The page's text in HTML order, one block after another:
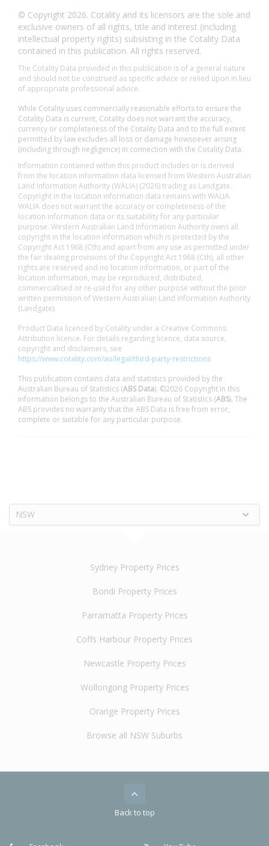
© Copyright 2026. Cotality and its licensors are the sole and
exclusive owners of all rights, title and interest (including
intellectual property rights) subsisting in the Cotality Data
contained in this publication. All rights reserved.
The Cotality Data provided in this publication is of a general nature
and should not be construed as specific advice or relied upon in lieu
of appropriate professional advice.
While Cotality uses commercially reasonable efforts to ensure the
Cotality Data is current, Cotality does not warrant the accuracy,
currency or completeness of the Cotality Data and to the full extent
permitted by law excludes all loss or damage howsoever arising
(including through negligence) in connection with the Cotality Data.
Information contained within this product includes or is derived
from the location information data licensed from Western Australian
Land Information Authority (WALIA) (2026) trading as Landgate.
Copyright in the location information data remains with WALIA.
WALIA does not warrant the accuracy or completeness of the
location information data or its suitability for any particular
purpose. Western Australian Land Information Authority owns all
copyright in the location information which is protected by the
Copyright Act 1968 (Cth) and apart from any use as permitted under
the fair dealing provisions of the Copyright Act 1968 (Cth), all other
rights are reserved and no location information, or part of the
location information, may be reproduced, distributed,
commercialised or re-used for any other purpose without the prior
written permission of Western Australian Land Information Authority
(Landgate).
Product Data licenced by Cotality under a Creative Commons
Attribution licence. For details regarding licence, data source,
copyright and disclaimers, see
https://www.cotality.com/au/legal/third-party-restrictions
This publication contains data and statistics provided by the
Australian Bureau of Statistics (ABS Data). ©2026 Copyright in this
information belongs to the Australian Bureau of Statistics (ABS). The
ABS provides no warranty that the ABS Data is free from error,
complete or suitable for any particular purpose.
NSW
Sydney Property Prices
Bondi Property Prices
Parramatta Property Prices
Coffs Harbour Property Prices
Newcastle Property Prices
Wollongong Property Prices
Orange Property Prices
Browse all NSW Suburbs
Back to top